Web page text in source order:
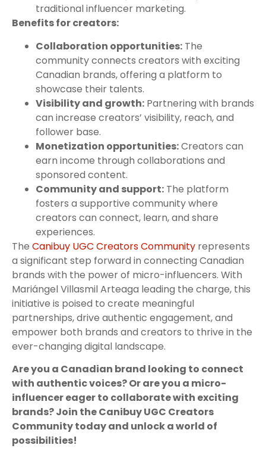
traditional influencer marketing.
Benefits for creators:
Collaboration opportunities: The
community connects creators with exciting
Canadian brands, offering a platform to
showcase their talents.
Visibility and growth: Partnering with brands
can increase creators’ visibility, reach, and
follower base.
Monetization opportunities:Creators can
earn income through collaborations and
sponsored content.
Community and support: The platform
fosters a supportive community where
creators can connect, learn, and share
experiences.
The Canibuy UGC Creators Community represents
a significant step forward in connecting Canadian
brands with the power of micro-influencers. With
Mariángel Villasmil Arteaga leading the charge, this
initiative is poised to create meaningful
partnerships, drive authentic engagement, and
empower both brands and creators to thrive in the
ever-changing digital landscape.
Are you a Canadian brand looking to connect
with authentic voices? Or are you a micro-
influencer eager to collaborate with exciting
brands? Join the Canibuy UGC Creators
Community today and unlock a world of
possibilities!